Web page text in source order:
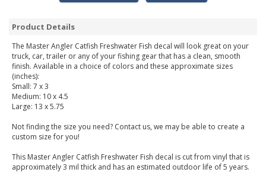
Product Details
The Master Angler Catfish Freshwater Fish decal will look great on your
truck, car, trailer or any of your fishing gear that has a clean, smooth
finish. Available in a choice of colors and these approximate sizes
(inches):
Small: 7 x 3
Medium: 10 x 4.5
Large: 13 x 5.75
Not finding the size you need? Contact us, we may be able to create a
custom size for you!
This Master Angler Catfish Freshwater Fish decal is cut from vinyl that is
approximately 3 mil thick and has an estimated outdoor life of 5 years.